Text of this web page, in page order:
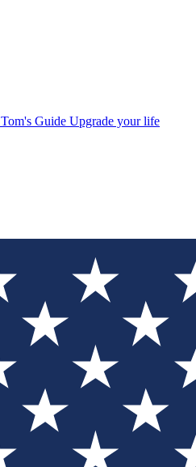
Tom's Guide Upgrade your life